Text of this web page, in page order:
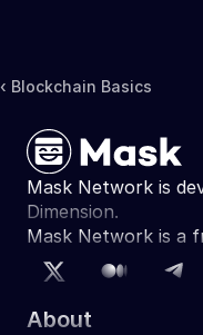
‹ Blockchain Basics
Mask Network is
Dimension.
Mask Network is a
About